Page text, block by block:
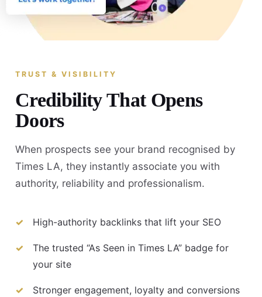
TRUST & VISIBILITY
Credibility That Opens
Doors
When prospects see your brand recognised by
Times LA, they instantly associate you with
authority, reliability and professionalism.
High-authority backlinks that lift your SEO
The trusted “As Seen in Times LA” badge for
your site
Stronger engagement, loyalty and conversions